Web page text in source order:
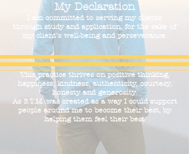
My Declaration
I am committed to serving my clients
through study and application, for the sake of
my client’s well-being and perseverance.
This practice thrives on positive thinking,
happiness, kindness, authenticity, courtesy,
honesty and generosity.
As S.T.M. was created as a way I could support
people around me to become their best, by
helping them feel their best